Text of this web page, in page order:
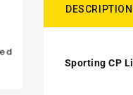
DESCRIPTION
Sporting CP